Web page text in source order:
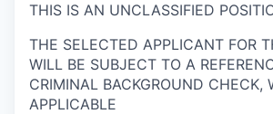
THIS IS AN UNCLASSIFIED
THE SELECTED APPLICANT FOR
WILL BE SUBJECT TO A
CRIMINAL BACKGROUND CHECK,
APPLICABLE